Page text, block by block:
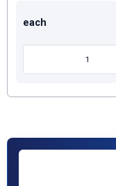
each